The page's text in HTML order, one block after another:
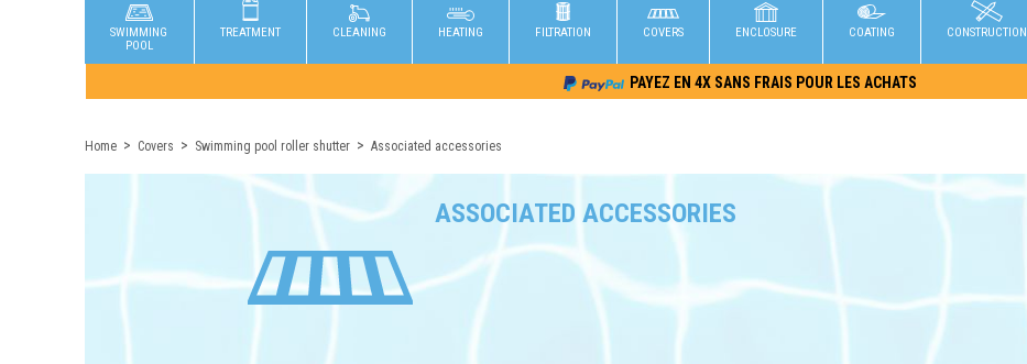
SWIMMING
POOL
TREATMENT CLEANING HEATING FILTRATION COVERS ENCLOSURE COATING CONSTRUCTION
PAYEZ EN 4X SANS FRAIS POUR LES ACHATS
Home Covers Swimming pool roller shutter Associated accessories
ASSOCIATED ACCESSORIES